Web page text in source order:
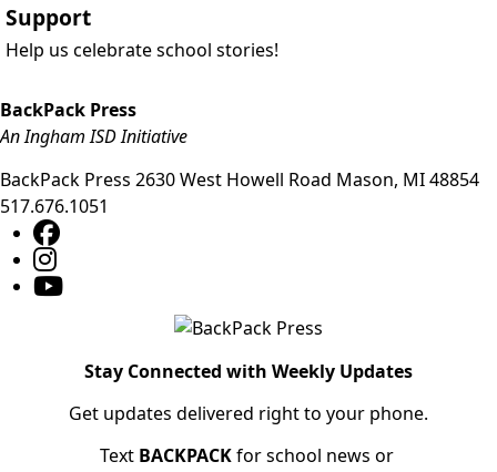
Support
Help us celebrate school stories!
BackPack Press
An Ingham ISD Initiative
BackPack Press 2630 West Howell Road Mason, MI48854
517.676.1051
Stay Connected with Weekly Updates
Get updates delivered right to your phone.
Text BACKPACKfor school news or